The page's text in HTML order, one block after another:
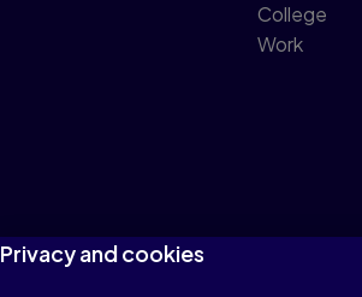
College
Work
Privacy and cookies